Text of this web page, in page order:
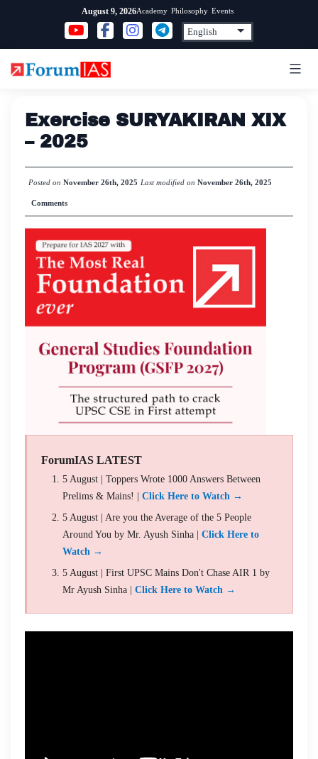
content
August 9, 2026Academy Philosophy Events
Exercise SURYAKIRAN XIX
– 2025
Posted on November 26th, 2025 Last modified on November 26th, 2025
Comments
ForumIAS LATEST
5 August | Toppers Wrote 1000 Answers Between
Prelims & Mains! | Click Here to Watch →
5 August | Are you the Average of the 5 People
Around You by Mr. Ayush Sinha | Click Here to
Watch →
5 August | First UPSC Mains Don't Chase AIR 1 by
Mr Ayush Sinha | Click Here to Watch →